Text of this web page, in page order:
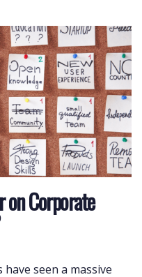
on Corporate
seen a massive